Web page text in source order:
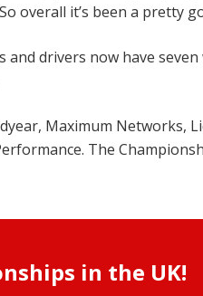
overall it’s been a pretty
and drivers now have
Maximum Networks,
The
in the UK!